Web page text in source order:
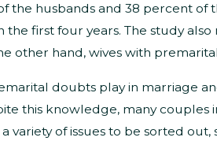
the husbands and 38 percent of
first four years. The study
other hand, wives with
doubts play in marriage
this knowledge, many
variety of issues to be sorted